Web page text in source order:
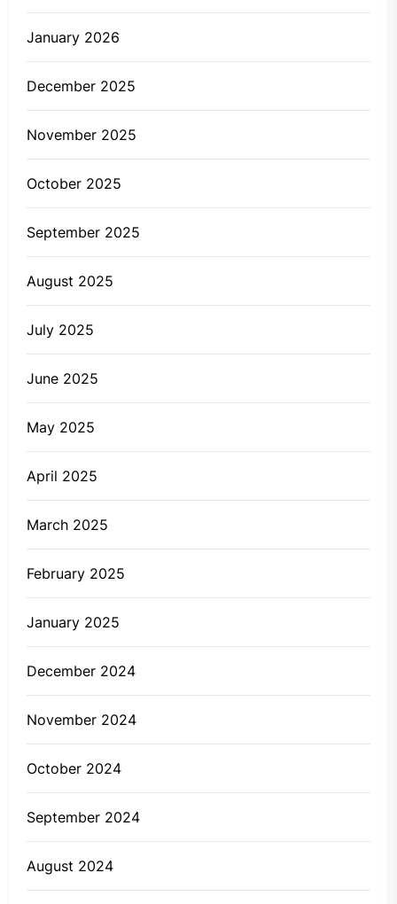
January 2026
December 2025
November 2025
October 2025
September 2025
August 2025
July 2025
June 2025
May 2025
April 2025
March 2025
February 2025
January 2025
December 2024
November 2024
October 2024
September 2024
August 2024